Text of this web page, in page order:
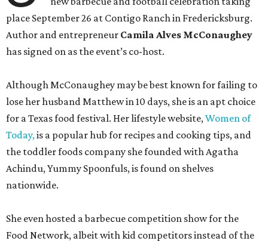
place September 26 at Contigo Ranch in Fredericksburg.
Author and entrepreneur Camila Alves McConaughey
has signed on as the event’s co-host.
Although McConaughey may be best known for failing to
lose her husband Matthew in 10 days, she is an apt choice
for a Texas food festival. Her lifestyle website,Women of
Today,is a popular hub for recipes and cooking tips, and
the toddler foods company she founded with Agatha
Achindu, Yummy Spoonfuls, is found on shelves
nationwide.
She even hosted a barbecue competition show for the
Food Network, albeit with kid competitors instead of the